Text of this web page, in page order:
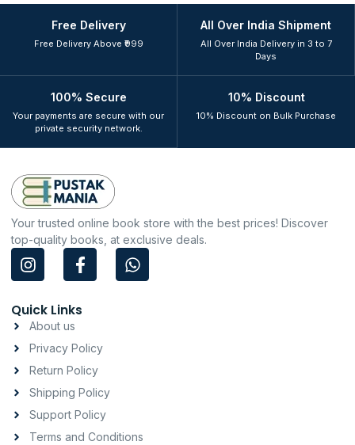
Free Delivery
Free Delivery Above ₹999
All Over India Shipment
All Over India Delivery in 3 to 7
Days
100% Secure
Your payments are secure with our
private security network.
10% Discount
10% Discount on Bulk Purchase
Your trusted online book store with the best prices! Discover
top-quality books, at exclusive deals.
I
n
t
a
g
r
a
m
F
a
e
o
o
k
-
f
W
h
Quick Links
About us
Privacy Policy
Return Policy
Shipping Policy
Support Policy
Terms and Conditions